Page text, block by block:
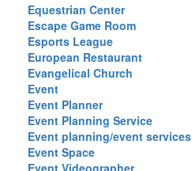
Equestrian Center
Escape Game Room
Esports League
European Restaurant
Evangelical Church
Event
Event Planner
Event Planning Service
Event planning/event services
Event Space
Event Videographer